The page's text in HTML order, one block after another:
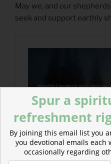
May we, and our
seek and support earthly
Spur a
refreshment
By joining this email list you
you devotional emails each
occasionally regarding